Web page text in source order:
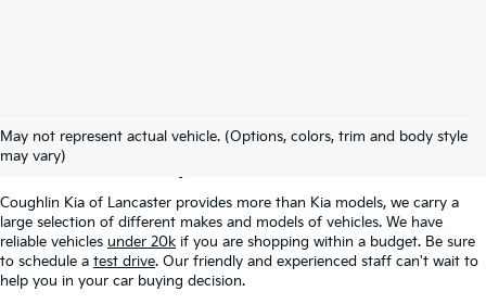
May not represent actual vehicle. (Options, colors, trim and body style
may vary)
Used Inventory In
Lancaster, OH
Coughlin Kia of Lancaster provides more than Kia models, we carry a
large selection of different makes and models of vehicles. We have
reliable vehicles under 20k if you are shopping within a budget. Be sure
to schedule a test drive. Our friendly and experienced staff can't wait to
help you in your car buying decision.